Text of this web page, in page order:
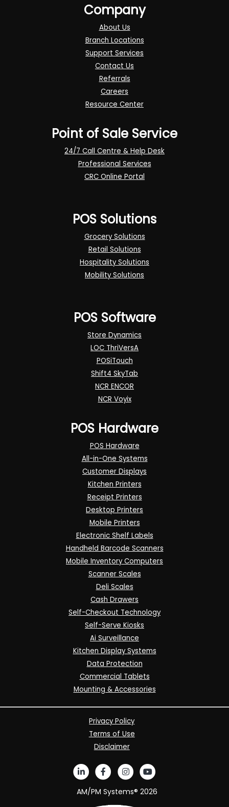
Company
About Us
Branch Locations
Support Services
Contact Us
Referrals
Careers
Resource Center
Point of Sale Service
24/7 Call Centre & Help Desk
Professional Services
CRC Online Portal
POS Solutions
Grocery Solutions
Retail Solutions
Hospitality Solutions
Mobility Solutions
POS Software
Store Dynamics
LOC ThriVersA
POSiTouch
Shift4 SkyTab
NCR ENCOR
NCR Voyix
POS Hardware
POS Hardware
All-in-One Systems
Customer Displays
Kitchen Printers
Receipt Printers
Desktop Printers
Mobile Printers
Electronic Shelf Labels
Handheld Barcode Scanners
Mobile Inventory Computers
Scanner Scales
Deli Scales
Cash Drawers
Self-Checkout Technology
Self-Serve Kiosks
Ai Surveillance
Kitchen Display Systems
Data Protection
Commercial Tablets
Mounting & Accessories
Privacy Policy
Terms of Use
Disclaimer
AM/PM Systems® 2026